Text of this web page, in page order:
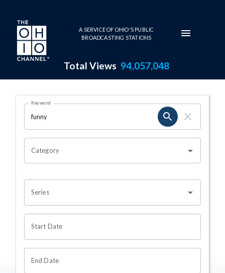
Skip to main content
A SERVICE OF OHIO'S PUBLIC
BROADCASTING STATIONS
Total Views 94,057,048
Search Results Page
OHIO CHANNEL SEARCH
Keyword
Category
Series
Start Date
End Date